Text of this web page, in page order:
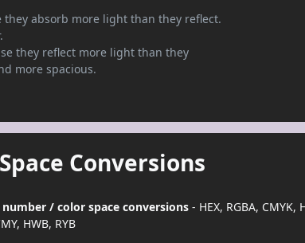
they absorb more light than they reflect.
they reflect more light than they
more spacious.
Conversions
/ color space conversions- HEX, RGBA, CMYK,
HWB, RYB